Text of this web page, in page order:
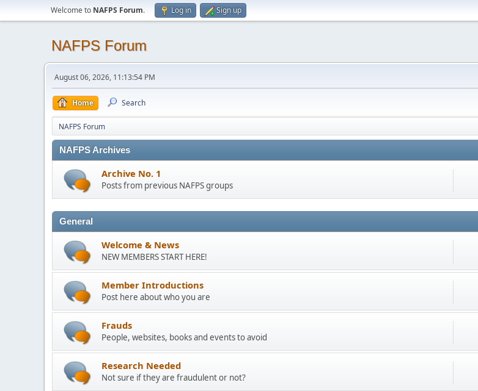
Welcome to NAFPS Forum. Log in Sign up
NAFPS Forum
August 06, 2026, 11:13:54 PM
Home Search
NAFPS Forum
NAFPS Archives
Archive No. 1
Posts from previous NAFPS groups
General
Welcome & News
NEW MEMBERS START HERE!
Member Introductions
Post here about who you are
Frauds
People, websites, books and events to avoid
Research Needed
Not sure if they are fraudulent or not?